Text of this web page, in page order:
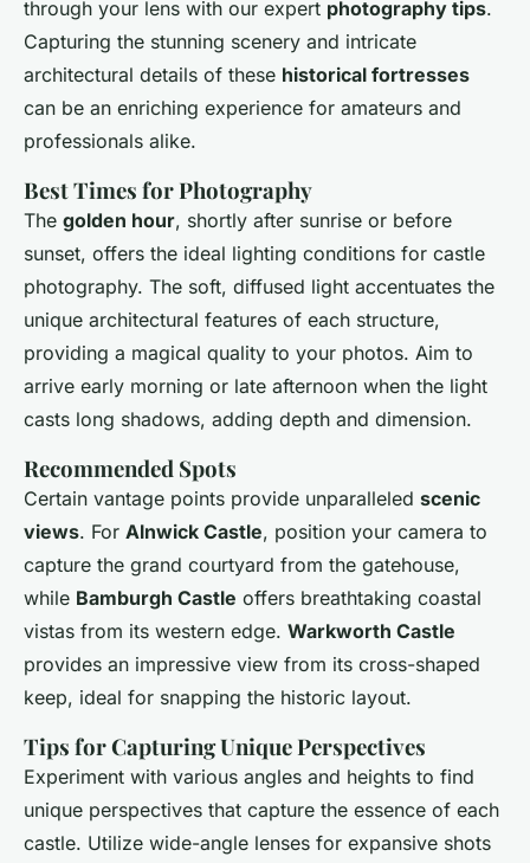
through your lens with our expert photography tips.
Capturing the stunning scenery and intricate
architectural details of these historical fortresses
can be an enriching experience for amateurs and
professionals alike.
Best Times for Photography
The golden hour, shortly after sunrise or before
sunset, offers the ideal lighting conditions for castle
photography. The soft, diffused light accentuates the
unique architectural features of each structure,
providing a magical quality to your photos. Aim to
arrive early morning or late afternoon when the light
casts long shadows, adding depth and dimension.
Recommended Spots
Certain vantage points provide unparalleled scenic
views. For Alnwick Castle, position your camera to
capture the grand courtyard from the gatehouse,
while Bamburgh Castle offers breathtaking coastal
vistas from its western edge. Warkworth Castle
provides an impressive view from its cross-shaped
keep, ideal for snapping the historic layout.
Tips for Capturing Unique Perspectives
Experiment with various angles and heights to find
unique perspectives that capture the essence of each
castle. Utilize wide-angle lenses for expansive shots